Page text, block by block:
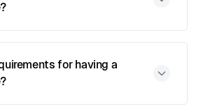
for having a